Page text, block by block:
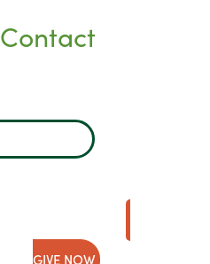
Contact
GIVE NOW